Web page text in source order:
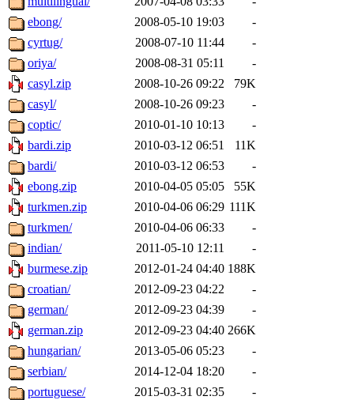
ebong/
2008-05-10 19:03
-
cyrtug/
2008-07-10 11:44
-
oriya/
2008-08-31 05:11
-
casyl.zip
2008-10-26 09:22
79K
casyl/
2008-10-26 09:23
-
coptic/
2010-01-10 10:13
-
bardi.zip
2010-03-12 06:51
11K
bardi/
2010-03-12 06:53
-
ebong.zip
2010-04-05 05:05
55K
turkmen.zip
2010-04-06 06:29 111K
turkmen/
2010-04-06 06:33
-
indian/
2011-05-10 12:11
-
burmese.zip
2012-01-24 04:40 188K
croatian/
2012-09-23 04:22
-
german/
2012-09-23 04:39
-
german.zip
2012-09-23 04:40 266K
hungarian/
2013-05-06 05:23
-
serbian/
2014-12-04 18:20
-
portuguese/
2015-03-31 02:35
-